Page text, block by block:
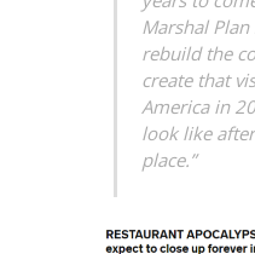
Marshal
rebuild the
create that
America in
look like
place.”